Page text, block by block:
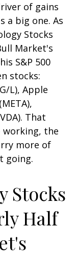
of gains
a big one. As
Stocks
Market's
S&P 500
stocks:
L), Apple
That
the
more of
going.
Stocks
Half